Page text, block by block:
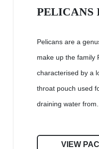
PELICANS
Pelicans are a
make up the family
characterised by a
throat pouch used
draining water from...
VIEW